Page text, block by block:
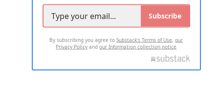
Subscribe
By subscribing you agree toSubstack's Terms of Use,our
Privacy Policy andour Information collection notice